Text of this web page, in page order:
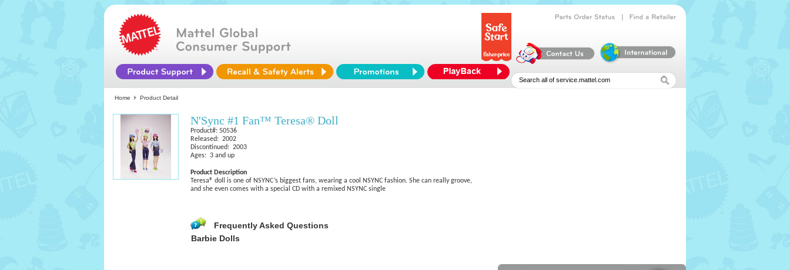
Home Product Detail
N'Sync #1 Fan™ Teresa® Doll
Product#: 50536
Released: 2002
Discontinued: 2003
Ages: 3 and up
Product Description
Teresa® doll is one of NSYNC’s biggest fans, wearing a cool NSYNC fashion. She can really groove,
and she even comes with a special CD with a remixed NSYNC single
Frequently Asked Questions
Barbie Dolls